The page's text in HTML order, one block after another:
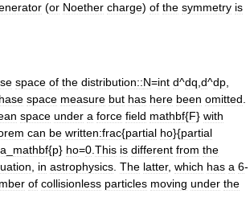
(or Noether charge) of the symmetry is
space of the distribution::N=int d^dq d^dp
space measure but has here been omitted
space under a force field mathbf{F} with
can be written:frac{partial ho}{partial
mathbf{p} ho=0 This is different from the
in astrophysics The latter, which has a 6-
of collisionless particles moving under the